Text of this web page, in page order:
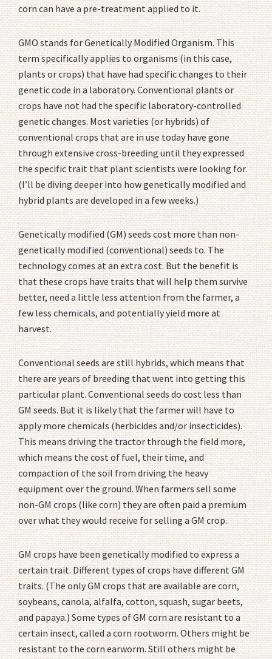
corn can have a pre-treatment applied to it.
GMO stands for Genetically Modified Organism. This
term specifically applies to organisms (in this case,
plants or crops) that have had specific changes to their
genetic code in a laboratory. Conventional plants or
crops have not had the specific laboratory-controlled
genetic changes. Most varieties (or hybrids) of
conventional crops that are in use today have gone
through extensive cross-breeding until they expressed
the specific trait that plant scientists were looking for.
(I’ll be diving deeper into how genetically modified and
hybrid plants are developed in a few weeks.)
Genetically modified (GM) seeds cost more than non-
genetically modified (conventional) seeds to. The
technology comes at an extra cost. But the benefit is
that these crops have traits that will help them survive
better, need a little less attention from the farmer, a
few less chemicals, and potentially yield more at
harvest.
Conventional seeds are still hybrids, which means that
there are years of breeding that went into getting this
particular plant. Conventional seeds do cost less than
GM seeds. But it is likely that the farmer will have to
apply more chemicals (herbicides and/or insecticides).
This means driving the tractor through the field more,
which means the cost of fuel, their time, and
compaction of the soil from driving the heavy
equipment over the ground. When farmers sell some
non-GM crops (like corn) they are often paid a premium
over what they would receive for selling a GM crop.
GM crops have been genetically modified to express a
certain trait. Different types of crops have different GM
traits. (The only GM crops that are available are corn,
soybeans, canola, alfalfa, cotton, squash, sugar beets,
and papaya.) Some types of GM corn are resistant to a
certain insect, called a corn rootworm. Others might be
resistant to the corn earworm. Still others might be